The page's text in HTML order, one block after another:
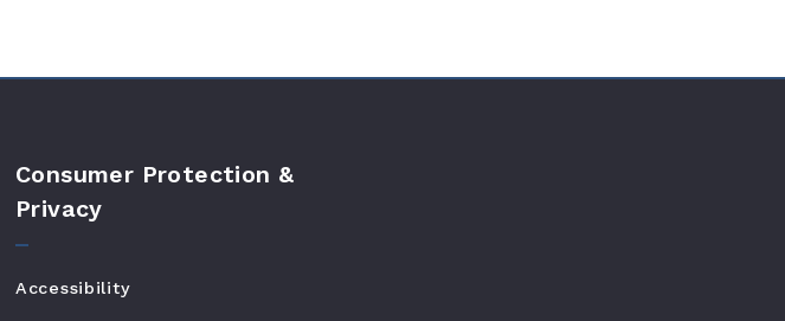
Consumer Protection &
Privacy
Accessibility